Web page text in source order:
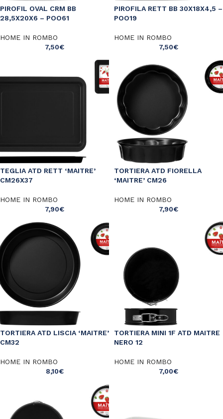
PIROFIL OVAL CRM BB
28,5X20X6 – POO61
HOME IN ROMBO
7,50€
PIROFILA RETT BB 30X18X4,5 –
POO19
HOME IN ROMBO
7,50€
TEGLIA ATD RETT ‘MAITRE’
CM26X37
HOME IN ROMBO
7,90€
TORTIERA ATD FIORELLA
‘MAITRE’ CM26
HOME IN ROMBO
7,90€
TORTIERA ATD LISCIA ‘MAITRE’
CM32
HOME IN ROMBO
8,10€
TORTIERA MINI 1F ATD MAITRE
NERO 12
HOME IN ROMBO
7,00€